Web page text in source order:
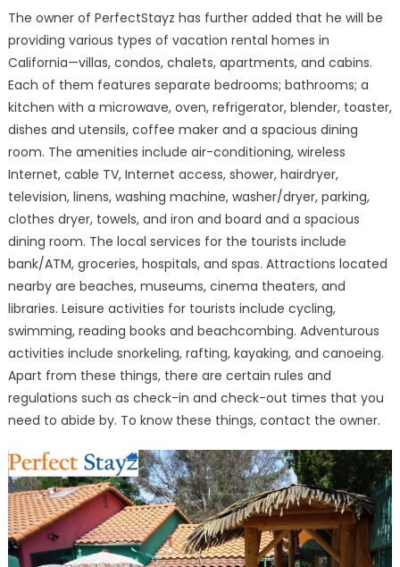
Home
in
California
Splendid
Vacation
The owner of PerfectStayz has further added that he will be
providing various types of vacation rental homes in
California—villas, condos, chalets, apartments, and cabins.
Each of them features separate bedrooms; bathrooms; a
kitchen with a microwave, oven, refrigerator, blender, toaster,
dishes and utensils, coffee maker and a spacious dining
room. The amenities include air-conditioning, wireless
Internet, cable TV, Internet access, shower, hairdryer,
television, linens, washing machine, washer/dryer, parking,
clothes dryer, towels, and iron and board and a spacious
dining room. The local services for the tourists include
bank/ATM, groceries, hospitals, and spas. Attractions located
nearby are beaches, museums, cinema theaters, and
libraries. Leisure activities for tourists include cycling,
swimming, reading books and beachcombing. Adventurous
activities include snorkeling, rafting, kayaking, and canoeing.
Apart from these things, there are certain rules and
regulations such as check-in and check-out times that you
need to abide by. To know these things, contact the owner.